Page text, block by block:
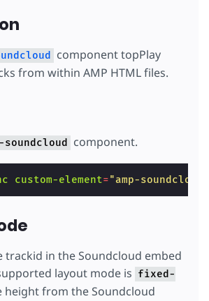
component topPlay
from within AMP HTML files.
soundcloud component.
custom-element="amp-
trackid in the Soundcloud embed
layout mode is fixed-
height from the Soundcloud